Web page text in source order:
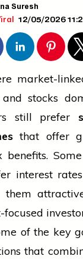
Suresh
12/05/2026
market-
stocks
still prefer
that offer
interest
them
of the key
that